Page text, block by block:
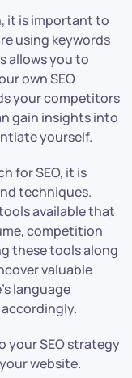
it is important to
using keywords
allows you to
own SEO
your competitors
gain insights into
yourself.
for SEO, it is
techniques.
available that
competition
these tools along
valuable
language
your SEO strategy
website.